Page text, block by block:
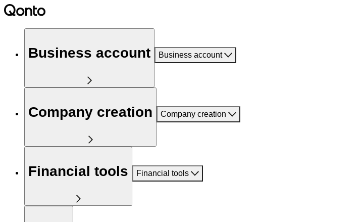
Business account Business account
Company creation Company creation
Financial tools Financial tools